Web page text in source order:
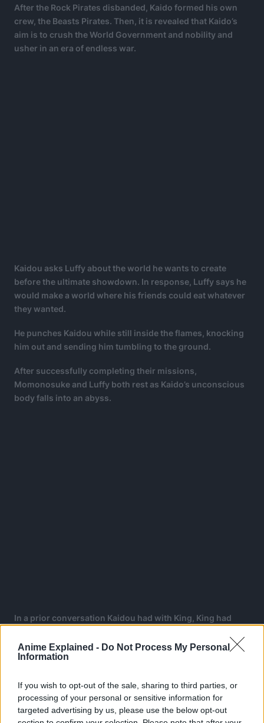
Anime Explained - Do Not Process My Personal
Information
If you wish to opt-out of the sale, sharing to third parties, or
processing of your personal or sensitive information for
targeted advertising by us, please use the below opt-out
After the Rock Pirates disbanded, Kaido formed his own
crew, the Beasts Pirates. Then, it is revealed that Kaido’s
aim is to crush the World Government and nobility and
usher in an era of endless war.
Kaidou asks Luffy about the world he wants to create
before the ultimate showdown. In response, Luffy says he
would make a world where his friends could eat whatever
they wanted.
He punches Kaidou while still inside the flames, knocking
him out and sending him tumbling to the ground.
After successfully completing their missions,
Momonosuke and Luffy both rest as Kaido’s unconscious
body falls into an abyss.
In a prior conversation Kaidou had with King, King had
Joyboy is here!
TOPICS: ONE PIECE